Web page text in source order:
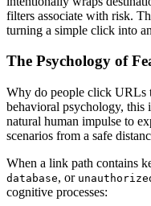
filters associate with risk.
turning a simple click into
The Psychology of
Why do people click URLs
behavioral psychology, this
natural human impulse to
scenarios from a safe
When a link path contains
database, or
cognitive processes: